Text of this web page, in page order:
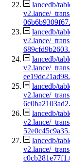
lancedb/
v2.lance/
lancedb/
v2.lance/
lancedb/
v2.lance/
lancedb/
v2.lance/
lancedb/
v2.lance/
lancedb/
v2.lance/